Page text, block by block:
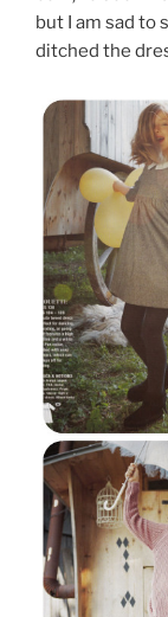
but I am sad to
ditched the